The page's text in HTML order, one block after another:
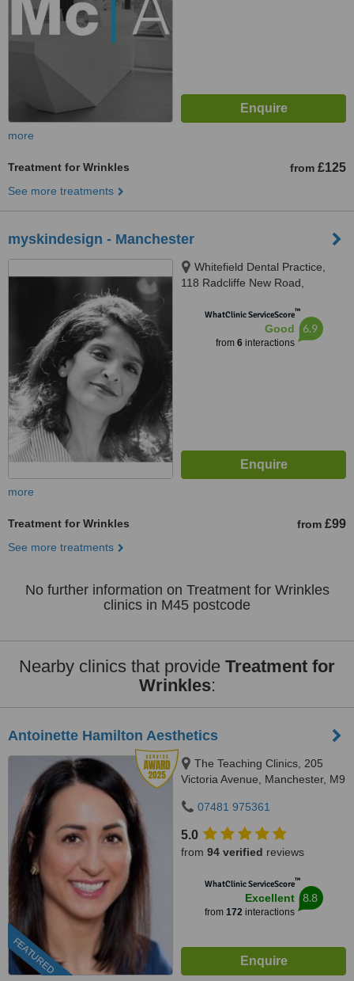
more
Treatment for Wrinkles from £125
See more treatments
myskindesign - Manchester
Whitefield Dental Practice,
118 Radcliffe New Road,
7WQWhatClinic ServiceScore™
Good
from 6interactions
6.9
more
Treatment for Wrinkles from £99
See more treatments
No further information on Treatment for Wrinkles
clinics in M45 postcode
Nearby clinics that provide Treatment for
Wrinkles:
Antoinette Hamilton Aesthetics
FEATURED
The Teaching Clinics, 205
Victoria Avenue, Manchester, M9
07481 975361
5.0
from 94 verified reviews
WhatClinic ServiceScore™
Excellent
from 172interactions
8.8